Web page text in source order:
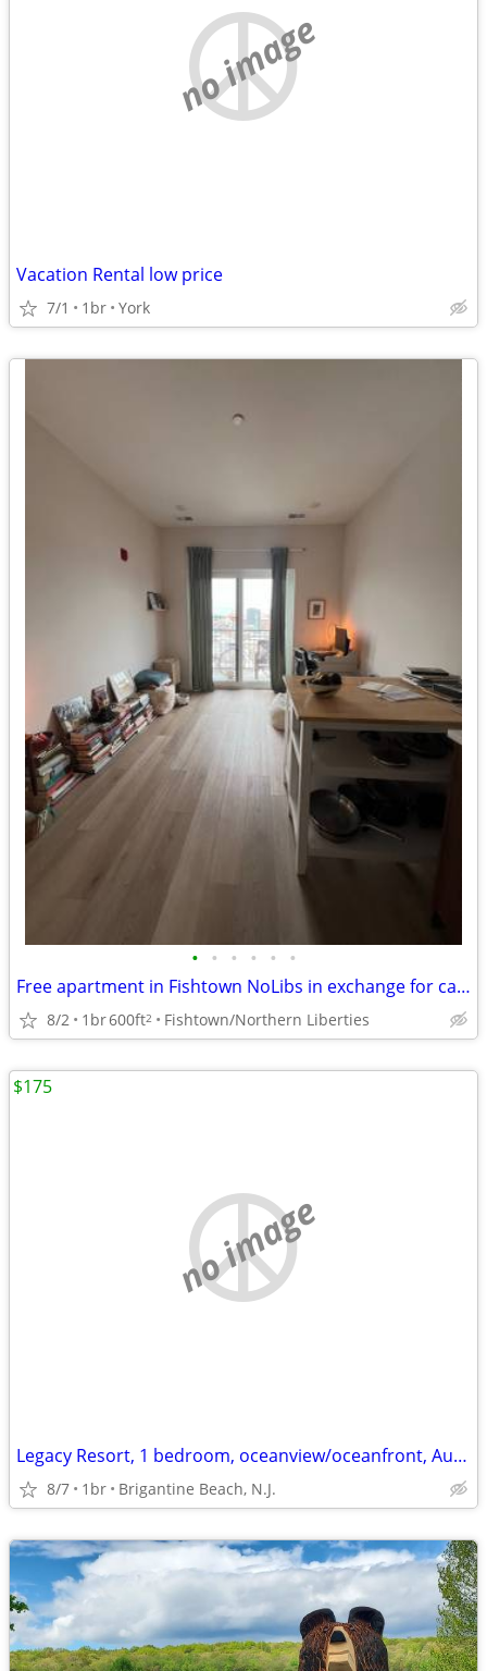
no image
Vacation Rental low price
7/1 1br York
• • • • • •
Free apartment in Fishtown NoLibs in exchange for cat sitting
8/2 1br600ft2 Fishtown/Northern Liberties
no image
Legacy Resort, 1 bedroom, oceanview/oceanfront, Aug. 28-Sept. 1
8/7 1br Brigantine Beach, N.J.
$175